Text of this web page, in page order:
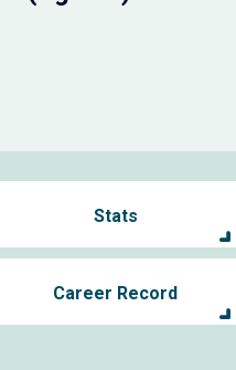
Stats
Career Record